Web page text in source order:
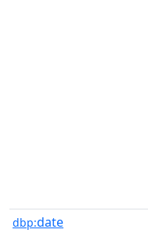
dbp:date